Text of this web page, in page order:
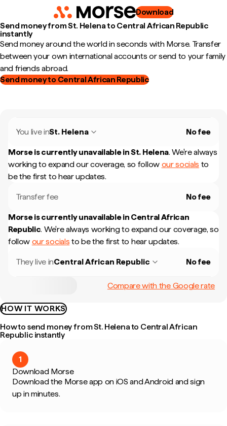
Download
Send money from St. Helena to Central African Republic
instantly
Send money around the world in seconds with Morse. Transfer
between your own international accounts or send to your family
and friends abroad.
Send money to Central African Republic
You live inSt. Helena No fee
Morse is currently unavailable inSt. Helena. We're always
working to expand our coverage, so follow our socials to
be the first to hear updates.
Transfer fee No fee
Morse is currently unavailable in Central African
Republic. We're always working to expand our coverage, so
follow our socials to be the first to hear updates.
They live inCentral African Republic No fee
Compare with the Google rate
HOW IT WORKS
How to send money from St. Helena to Central African
Republic instantly
1
Download Morse
Download the Morse app on iOS and Android and sign
up in minutes.